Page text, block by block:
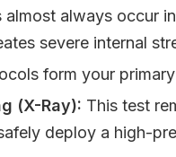
almost always occur
severe internal
form your
(X-Ray): This test
deploy a high-